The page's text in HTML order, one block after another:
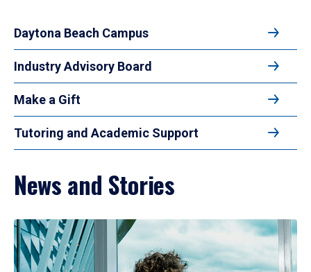
Daytona Beach Campus
Industry Advisory Board
Make a Gift
Tutoring and Academic Support
News and Stories